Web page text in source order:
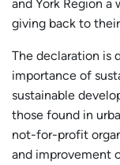
and York Region
giving back to
The declaration is
importance of
sustainable
those found in
not-for-profit
and improvement